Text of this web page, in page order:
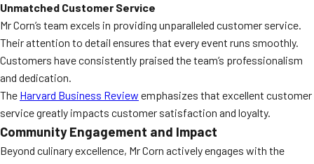
Unmatched Customer Service
Mr Corn’s team excels in providing unparalleled customer service.
Their attention to detail ensures that every event runs smoothly.
Customers have consistently praised the team’s professionalism
and dedication.
The Harvard Business Review emphasizes that excellent customer
service greatly impacts customer satisfaction and loyalty.
Community Engagement and Impact
Beyond culinary excellence, Mr Corn actively engages with the